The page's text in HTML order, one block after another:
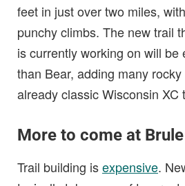
feet in just over two miles,
punchy climbs. The new trail
is currently working on will be
than Bear, adding many
already classic Wisconsin XC
More to come at
Trail building isexpensive.